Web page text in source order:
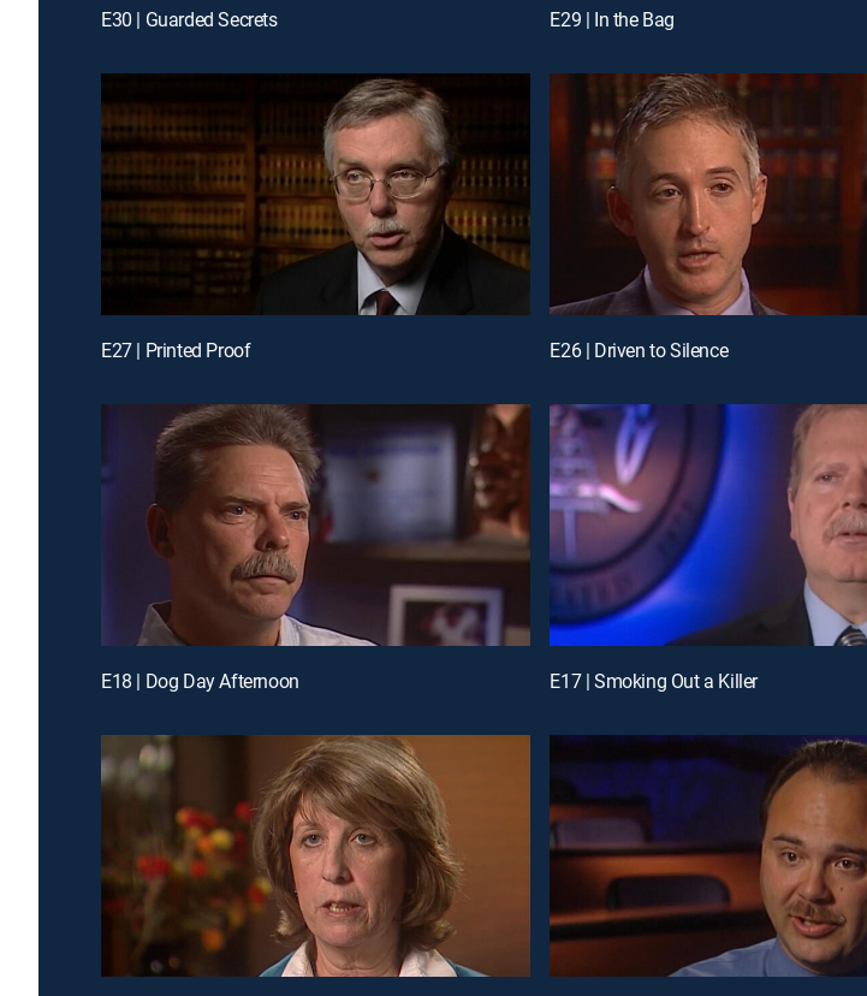
E30 | Guarded Secrets E29 | In the Bag
E27 | Printed Proof E26 | Driven to Silence
E18 | Dog Day Afternoon E17 | Smoking Out a Killer